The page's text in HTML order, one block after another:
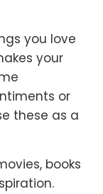
you love
your
or
these as a
books